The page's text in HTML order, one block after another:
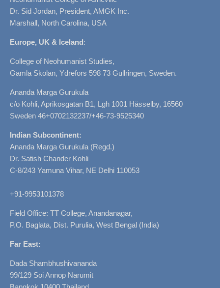
Dr. Sid Jordan, President, AMGK Inc.
Marshall, North Carolina, USA
Europe, UK & Iceland:
College of Neohumanist Studies,
Gamla Skolan, Ydrefors 598 73 Gullringen, Sweden.
Ananda Marga Gurukula
c/o Kohli, Aprikosgatan B1, Lgh 1001 Hässelby, 16560
Sweden 46+0702132237/+46-73-9525340
Indian Subcontinent:
Ananda Marga Gurukula (Regd.)
Dr. Satish Chander Kohli
C-8/243 Yamuna Vihar, NE Delhi 110053
+91-9953101378
Field Office: TT College, Anandanagar,
P.O. Baglata, Dist. Purulia, West Bengal (India)
Far East:
Dada Shambhushivananda
99/129 Soi Annop Narumit